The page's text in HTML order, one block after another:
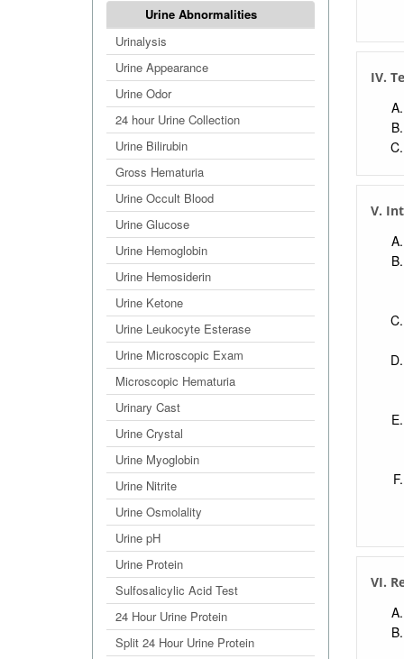
Urine Abnormalities
Urinalysis
Urine Appearance
Urine Odor
24 hour Urine Collection
Urine Bilirubin
Gross Hematuria
Urine Occult Blood
Urine Glucose
Urine Hemoglobin
Urine Hemosiderin
Urine Ketone
Urine Leukocyte Esterase
Urine Microscopic Exam
Microscopic Hematuria
Urinary Cast
Urine Crystal
Urine Myoglobin
Urine Nitrite
Urine Osmolality
Urine pH
Urine Protein
Sulfosalicylic Acid Test
24 Hour Urine Protein
Split 24 Hour Urine Protein
IV.
V.
VI.